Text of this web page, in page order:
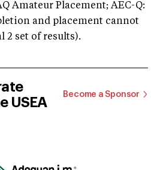
Amateur Placement; AEC-Q:
and placement cannot
2 set of results).
USEA
Become a Sponsor